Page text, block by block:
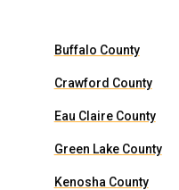
Buffalo County
Crawford County
Eau Claire County
Green Lake County
Kenosha County